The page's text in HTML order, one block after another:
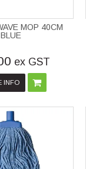
MOP 40CM
BLUE
ex GST
INFO